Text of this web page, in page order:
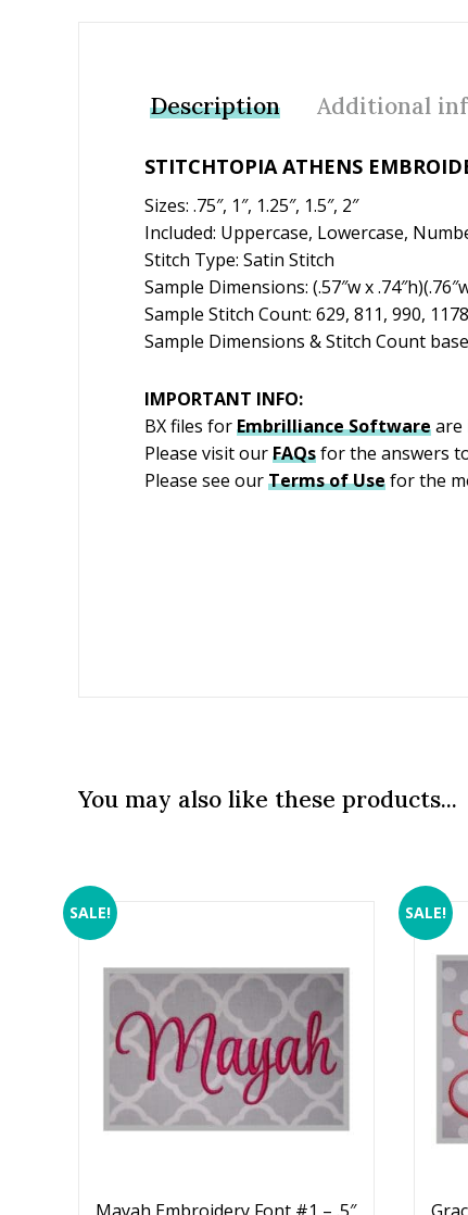
Description Additional
STITCHTOPIA ATHENS
Sizes: .75″, 1″, 1.25″, 1.5″, 2″
Included: Uppercase, Lowercase,
Stitch Type: Satin Stitch
Sample Dimensions: (.57″w x
Sample Stitch Count: 629, 811, 990,
Sample Dimensions & Stitch Count
IMPORTANT INFO:
BX files forEmbrillianceSoftwareare
Please visit ourFAQsfor the answers
Please see ourTerms of Usefor the
You may also like these products...
SALE! SALE!